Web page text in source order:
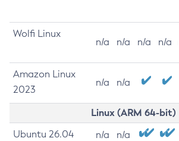
Wolfi Linux
n/a n/a n/a n/a
Amazon Linux
2023
n/a n/a
Linux (ARM 64-bit)
Ubuntu 26.04 n/a n/a